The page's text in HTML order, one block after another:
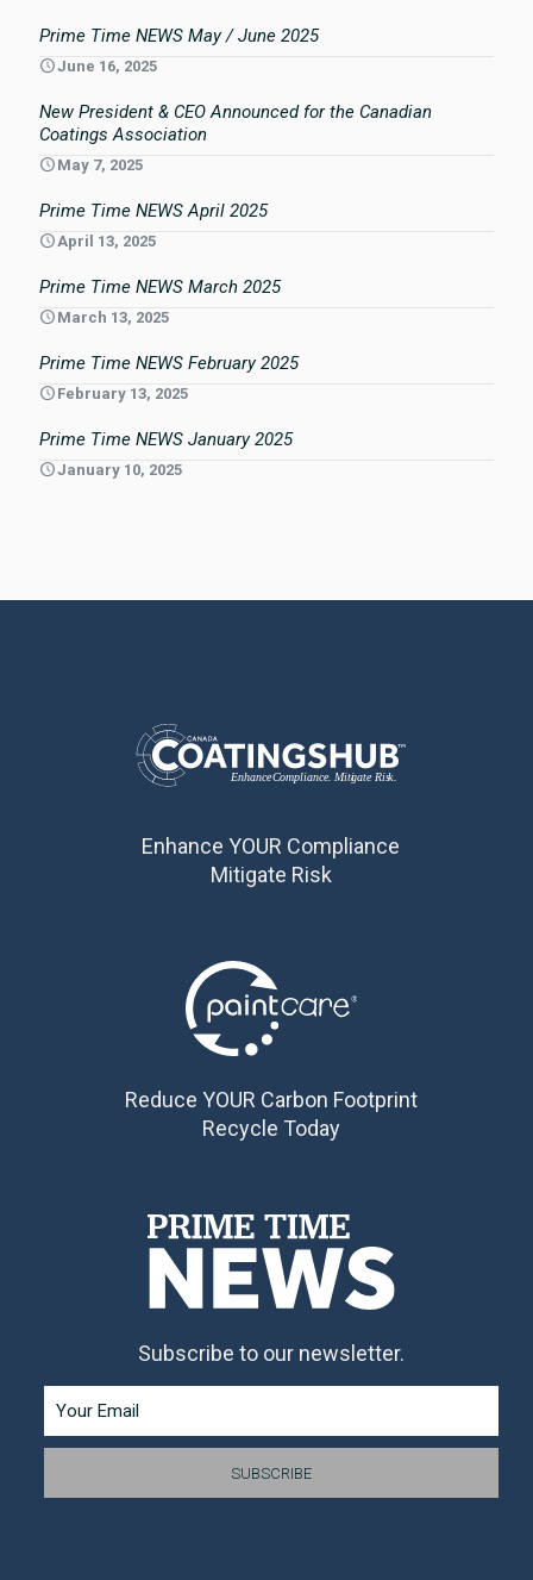
Prime Time NEWS May / June 2025
June 16, 2025
New President & CEO Announced for the Canadian
Coatings Association
May 7, 2025
Prime Time NEWS April 2025
April 13, 2025
Prime Time NEWS March 2025
March 13, 2025
Prime Time NEWS February 2025
February 13, 2025
Prime Time NEWS January 2025
January 10, 2025
Enhance YOUR Compliance
Mitigate Risk
Reduce YOUR Carbon Footprint
Recycle Today
Subscribe to our newsletter.